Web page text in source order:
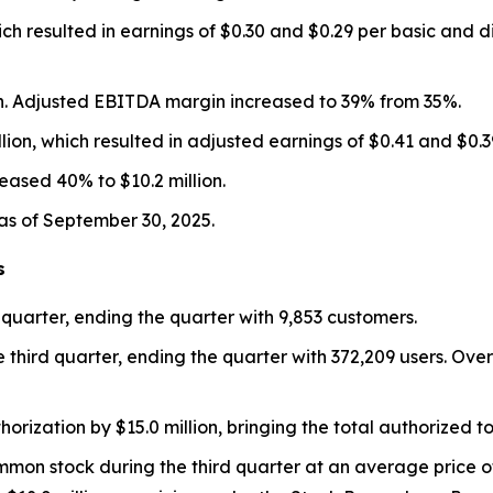
resulted in earnings of $0.30 and $0.29 per basic and
EBITDA margin increased to 39% from 35%.
which resulted in adjusted earnings of $0.41 and
40% to $10.2 million.
of September 30, 2025.
ending the quarter with 9,853 customers.
quarter, ending the quarter with 372,209 users. Over
by $15.0 million, bringing the total authorized
stock during the third quarter at an average price